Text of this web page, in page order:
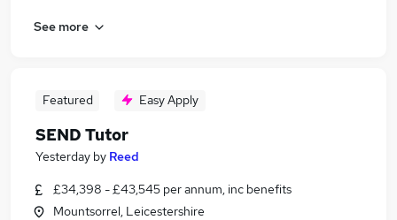
See more
Featured Easy Apply
SEND Tutor
Yesterday by Reed
£34,398 - £43,545 per annum, inc benefits
Mountsorrel, Leicestershire